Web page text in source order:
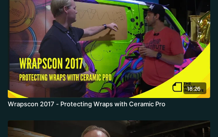
18:26
Wrapscon 2017 - Protecting Wraps with Ceramic Pro